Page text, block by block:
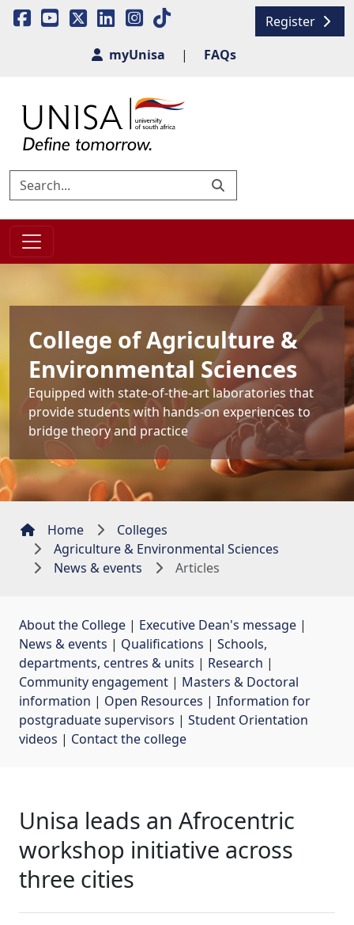
Register
myUnisa
| FAQs
College of Agriculture &
Environmental Sciences
Equipped with state-of-the-art laboratories that
provide students with hands-on experiences to
bridge theory and practice
Home
Colleges
Agriculture & Environmental Sciences
News & events
Articles
About the College | Executive Dean's message |
News & events | Qualifications | Schools,
departments, centres & units | Research |
Community engagement | Masters & Doctoral
information | Open Resources | Information for
postgraduate supervisors | Student Orientation
videos | Contact the college
Unisa leads an Afrocentric
workshop initiative across
three cities